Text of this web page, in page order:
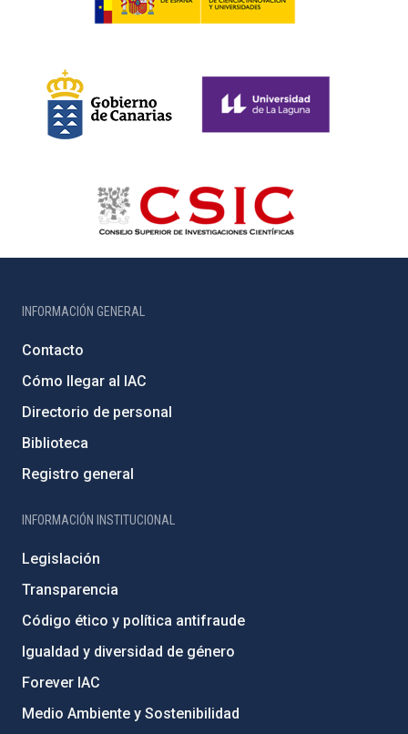
INFORMACIÓN GENERAL
Contacto
Cómo llegar al IAC
Directorio de personal
Biblioteca
Registro general
INFORMACIÓN INSTITUCIONAL
Legislación
Transparencia
Código ético y política antifraude
Igualdad y diversidad de género
Forever IAC
Medio Ambiente y Sostenibilidad